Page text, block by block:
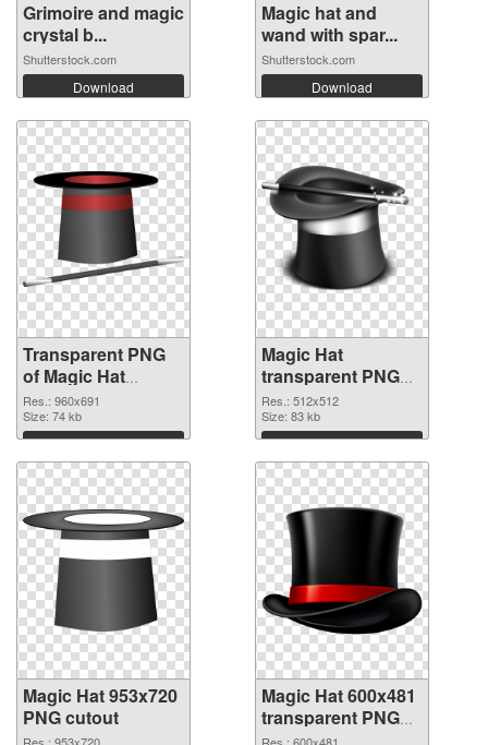
Grimoire and magic
crystal b...
Shutterstock.com
Download
Magic hat and
wand with spar...
Shutterstock.com
Download
Transparent PNG
of Magic Hat
960x691
Res.: 960x691
Size: 74 kb
Download
Magic Hat
transparent PNG
picture 73785 PNG
picture
Res.: 512x512
Size: 83 kb
Download
Magic Hat 953x720
PNG cutout
Magic Hat 600x481
transparent PNG
graphic